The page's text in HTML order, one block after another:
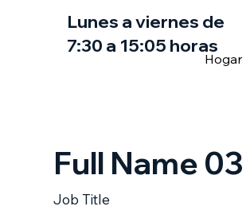
Lunes a viernes de
7:30 a 15:05 horas
Hogar
Full Name 03
Job Title